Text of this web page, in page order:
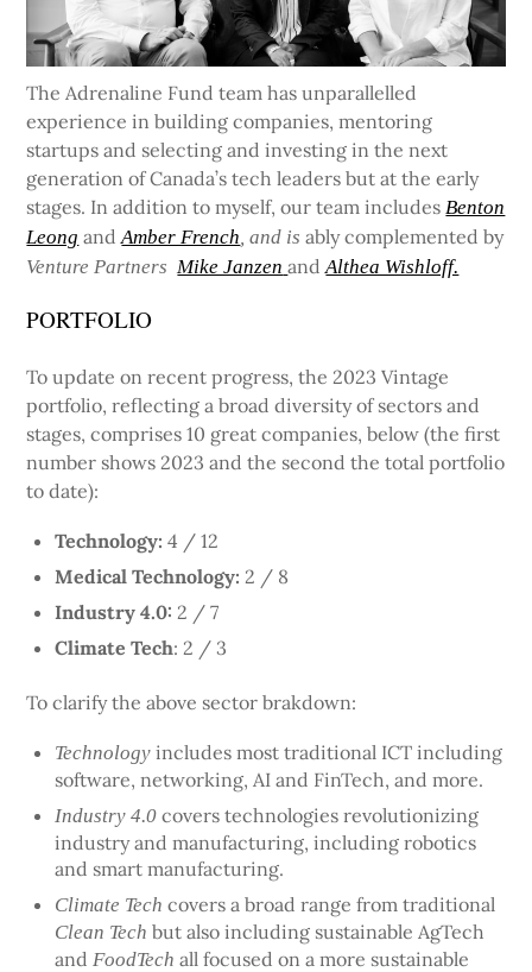
The Adrenaline Fund team has unparallelled
experience in building companies, mentoring
startups and selecting and investing in the next
generation of Canada’s tech leaders but at the early
stages. In addition to myself, our team includes Benton
Leong andAmber French, and isably complemented by
Venture PartnersMike Janzen andAlthea Wishloff.
PORTFOLIO
To update on recent progress, the 2023 Vintage
portfolio, reflecting a broad diversity of sectors and
stages, comprises 10 great companies, below (the first
number shows 2023 and the second the total portfolio
to date):
Technology:4 / 12
Medical Technology: 2 / 8
Industry 4.0: 2 / 7
Climate Tech: 2 / 3
To clarify the above sector brakdown:
Technologyincludes most traditional ICT including
software, networking, AI and FinTech, and more.
Industry 4.0 covers technologies revolutionizing
industry and manufacturing, including robotics
and smart manufacturing.
Climate Tech covers a broad range from traditional
Clean Tech but also including sustainable AgTech
and FoodTech all focused on a more sustainable